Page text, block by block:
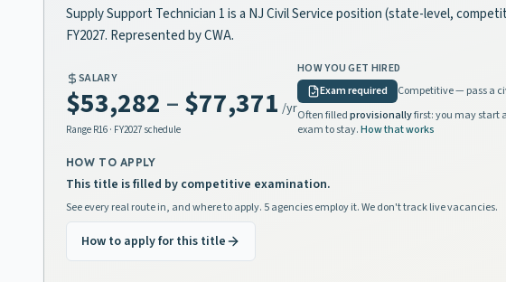
Supply Support Technician 1 is a NJ Civil Service position (state-level,
FY2027. Represented by CWA.
SALARY
$53,282 –$77,371 /yr
Range R16 · FY2027 schedule
HOW YOU GET HIRED
Exam required
Competitive — pass a
Often filledprovisionallyfirst: you may start
exam to stay.How that works
HOW TO APPLY
This title is filled by competitive examination.
See every real route in, and where to apply. 5 agencies employ it. We don't track live vacancies.
How to apply for this title